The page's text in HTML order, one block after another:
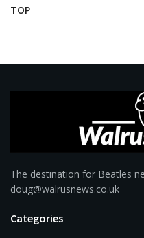
TOP
The destination for Beatles
doug@walrusnews.co.uk
Categories